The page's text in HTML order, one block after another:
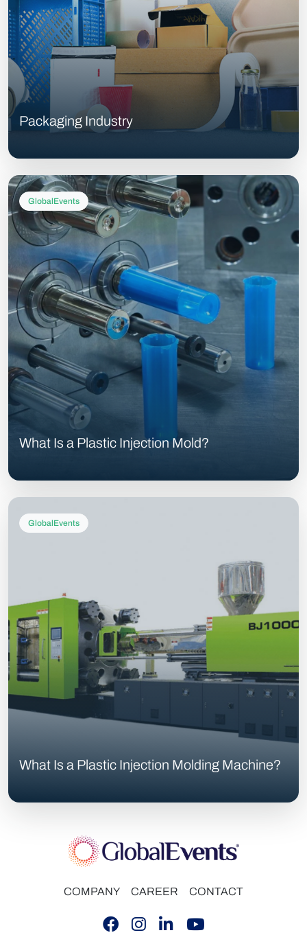
Packaging Industry
GlobalEvents
What Is a Plastic Injection Mold?
GlobalEvents
What Is a Plastic Injection Molding Machine?
COMPANY CAREER CONTACT